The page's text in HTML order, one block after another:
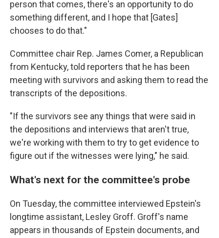
person that comes, there's an opportunity to do
something different, and I hope that [Gates]
chooses to do that."
Committee chair Rep. James Comer, a Republican
from Kentucky, told reporters that he has been
meeting with survivors and asking them to read the
transcripts of the depositions.
"If the survivors see any things that were said in
the depositions and interviews that aren't true,
we're working with them to try to get evidence to
figure out if the witnesses were lying," he said.
What's next for the committee's probe
On Tuesday, the committee interviewed Epstein's
longtime assistant, Lesley Groff. Groff's name
appears in thousands of Epstein documents, and